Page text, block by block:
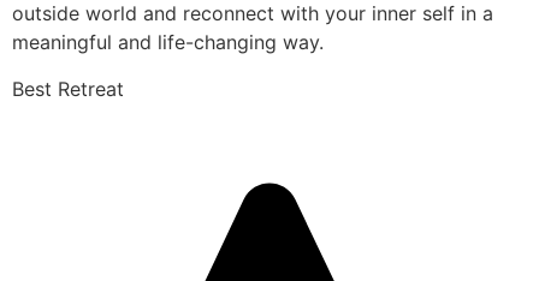
outside world and reconnect with your inner self in a
meaningful and life-changing way.
Best Retreat